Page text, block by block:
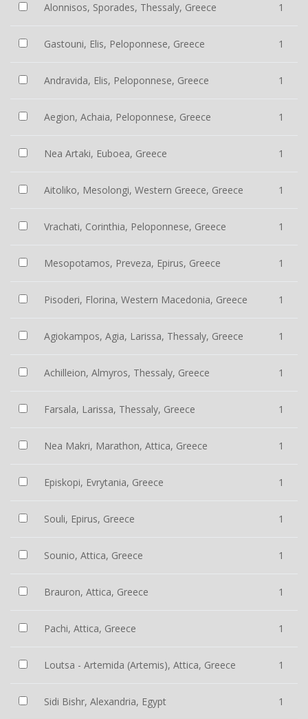
Alonnisos, Sporades, Thessaly, Greece 1
Gastouni, Elis, Peloponnese, Greece 1
Andravida, Elis, Peloponnese, Greece 1
Aegion, Achaia, Peloponnese, Greece 1
Nea Artaki, Euboea, Greece 1
Aitoliko, Mesolongi, Western Greece, Greece 1
Vrachati, Corinthia, Peloponnese, Greece 1
Mesopotamos, Preveza, Epirus, Greece 1
Pisoderi, Florina, Western Macedonia, Greece 1
Agiokampos, Agia, Larissa, Thessaly, Greece 1
Achilleion, Almyros, Thessaly, Greece 1
Farsala, Larissa, Thessaly, Greece 1
Nea Makri, Marathon, Attica, Greece 1
Episkopi, Evrytania, Greece 1
Souli, Epirus, Greece 1
Sounio, Attica, Greece 1
Brauron, Attica, Greece 1
Pachi, Attica, Greece 1
Loutsa - Artemida (Artemis), Attica, Greece 1
Sidi Bishr, Alexandria, Egypt 1